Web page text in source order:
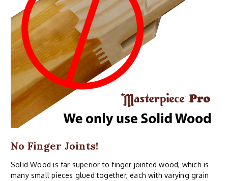
No Finger Joints!
Solid Wood is far superior to finger jointed wood, which is
many small pieces glued together, each with varying grain